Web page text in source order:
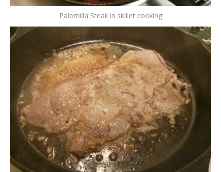
Palomilla Steak in skillet cooking